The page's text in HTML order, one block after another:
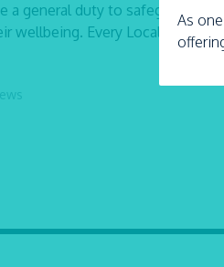
As
a general duty to safeguard
wellbeing. Every Local